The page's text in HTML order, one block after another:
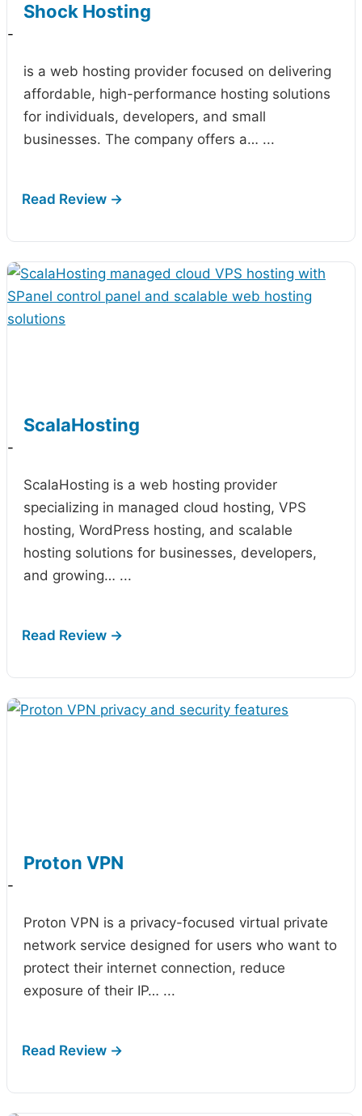
Shock Hosting
-
is a web hosting provider focused on delivering
affordable, high-performance hosting solutions
for individuals, developers, and small
businesses. The company offers a… ...
ScalaHosting
-
ScalaHosting is a web hosting provider
specializing in managed cloud hosting, VPS
hosting, WordPress hosting, and scalable
hosting solutions for businesses, developers,
and growing… ...
Proton VPN
-
Proton VPN is a privacy-focused virtual private
network service designed for users who want to
protect their internet connection, reduce
exposure of their IP… ...